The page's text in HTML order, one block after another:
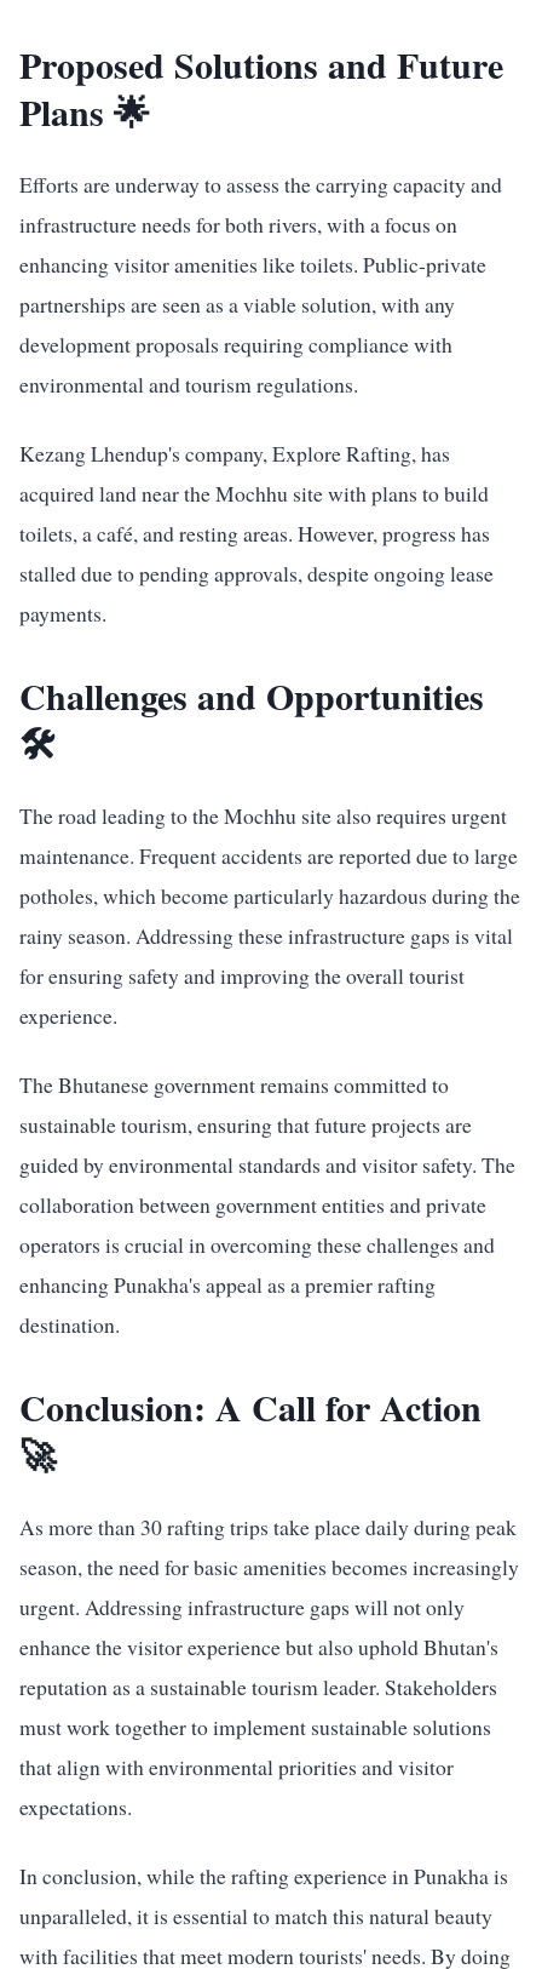
Proposed Solutions and Future
Plans 🌟
Efforts are underway to assess the carrying capacity and
infrastructure needs for both rivers, with a focus on
enhancing visitor amenities like toilets. Public-private
partnerships are seen as a viable solution, with any
development proposals requiring compliance with
environmental and tourism regulations.
Kezang Lhendup's company, Explore Rafting, has
acquired land near the Mochhu site with plans to build
toilets, a café, and resting areas. However, progress has
stalled due to pending approvals, despite ongoing lease
payments.
Challenges and Opportunities
🛠️
The road leading to the Mochhu site also requires urgent
maintenance. Frequent accidents are reported due to large
potholes, which become particularly hazardous during the
rainy season. Addressing these infrastructure gaps is vital
for ensuring safety and improving the overall tourist
experience.
The Bhutanese government remains committed to
sustainable tourism, ensuring that future projects are
guided by environmental standards and visitor safety. The
collaboration between government entities and private
operators is crucial in overcoming these challenges and
enhancing Punakha's appeal as a premier rafting
destination.
Conclusion: A Call for Action
🚀
As more than 30 rafting trips take place daily during peak
season, the need for basic amenities becomes increasingly
urgent. Addressing infrastructure gaps will not only
enhance the visitor experience but also uphold Bhutan's
reputation as a sustainable tourism leader. Stakeholders
must work together to implement sustainable solutions
that align with environmental priorities and visitor
expectations.
In conclusion, while the rafting experience in Punakha is
unparalleled, it is essential to match this natural beauty
with facilities that meet modern tourists' needs. By doing